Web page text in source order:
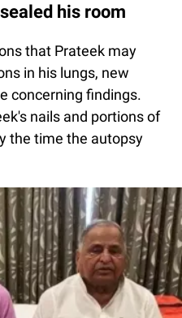
his room
that Prateek may
in his lungs, new
concerning findings.
nails and portions of
the time the autopsy